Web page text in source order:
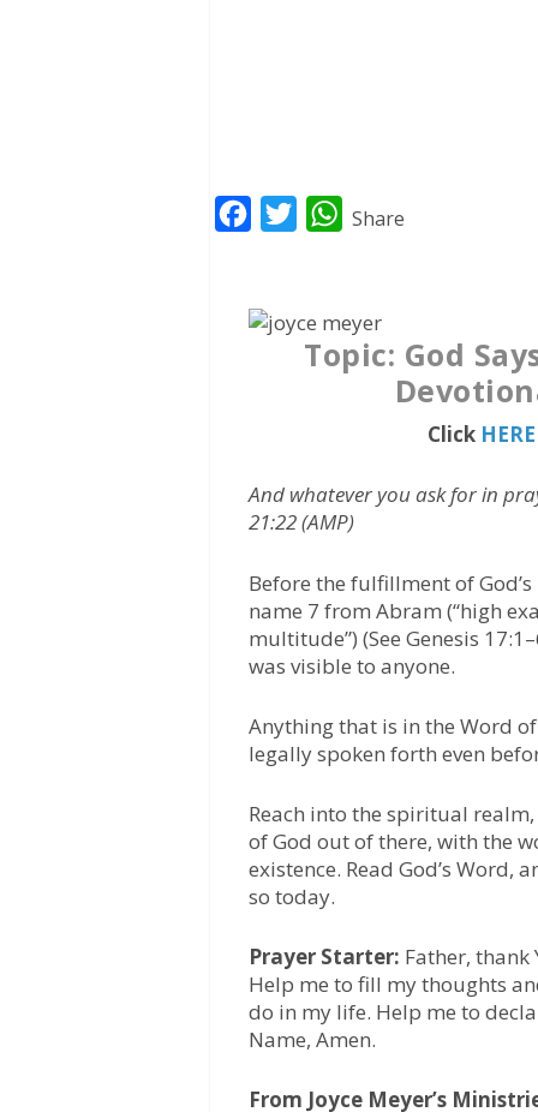
e
t
W
t
s
Share
Topic: God
Click
And whatever you ask for in
21:22 (AMP)
Before the fulfillment of
name 7 from Abram (“high
multitude”) (See Genesis
was visible to anyone.
Anything that is in the Word
legally spoken forth even
Reach into the spiritual
of God out of there, with the
existence. Read God’s Word,
so today.
Prayer Starter: Father,
Help me to fill my thoughts
do in my life. Help me to
Name, Amen.
From Joyce Meyer’s